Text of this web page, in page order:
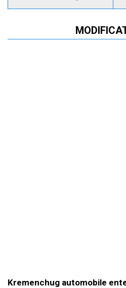
Kremenchug automobile